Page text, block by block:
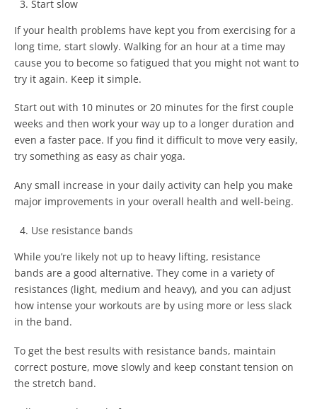
Start slow
If your health problems have kept you from exercising for a
long time, start slowly. Walking for an hour at a time may
cause you to become so fatigued that you might not want to
try it again. Keep it simple.
Start out with 10 minutes or 20 minutes for the first couple
weeks and then work your way up to a longer duration and
even a faster pace. If you find it difficult to move very easily,
try something as easy as chair yoga.
Any small increase in your daily activity can help you make
major improvements in your overall health and well-being.
Use resistance bands
While you’re likely not up to heavy lifting, resistance
bands are a good alternative. They come in a variety of
resistances (light, medium and heavy), and you can adjust
how intense your workouts are by using more or less slack
in the band.
To get the best results with resistance bands, maintain
correct posture, move slowly and keep constant tension on
the stretch band.